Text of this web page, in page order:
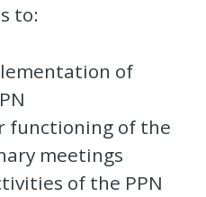
to:
of
functioning of the
meetings
of the PPN